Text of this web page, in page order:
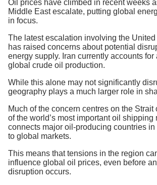
Oil prices have climbed in recent weeks
Middle East escalate, putting global
in focus.
The latest escalation involving the United
has raised concerns about potential
energy supply. Iran currently accounts for
global crude oil production.
While this alone may not significantly
geography plays a much larger role in
Much of the concern centres on the Strait
of the world’s most important oil shipping
connects major oil-producing countries
to global markets.
This means that tensions in the region
influence global oil prices, even before
disruption occurs.